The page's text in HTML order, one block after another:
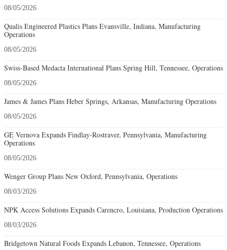
08/05/2026
Qualis Engineered Plastics Plans Evansville, Indiana, Manufacturing
Operations
08/05/2026
Swiss-Based Medacta International Plans Spring Hill, Tennessee, Operations
08/05/2026
James & James Plans Heber Springs, Arkansas, Manufacturing Operations
08/05/2026
GE Vernova Expands Findlay-Rostraver, Pennsylvania, Manufacturing
Operations
08/05/2026
Wenger Group Plans New Oxford, Pennsylvania, Operations
08/03/2026
NPK Access Solutions Expands Carencro, Louisiana, Production Operations
08/03/2026
Bridgetown Natural Foods Expands Lebanon, Tennessee, Operations